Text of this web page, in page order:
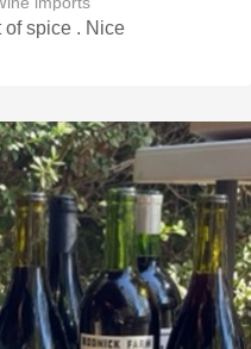
of spice . Nice